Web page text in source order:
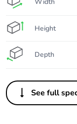
Height
Depth
See full